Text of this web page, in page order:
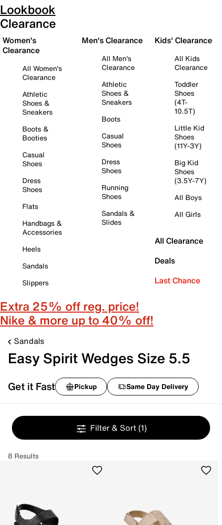
Lookbook
Clearance
Women's
Clearance
All Women's
Clearance
Athletic
Shoes &
Sneakers
Boots &
Booties
Casual
Shoes
Dress
Shoes
Flats
Handbags &
Accessories
Heels
Sandals
Slippers
Men's Clearance
All Men's
Clearance
Athletic
Shoes &
Sneakers
Boots
Casual
Shoes
Dress
Shoes
Running
Shoes
Sandals &
Slides
Kids' Clearance
All Kids
Clearance
Toddler
Shoes
(4T-
10.5T)
Little Kid
Shoes
(11Y-3Y)
Big Kid
Shoes
(3.5Y-7Y)
All Boys
All Girls
All Clearance
Deals
Last Chance
Extra 25% off reg. price!
Nike & more up to 40% off!
Sandals
Easy Spirit Wedges Size 5.5
Get it Fast Pickup Same Day Delivery
Filter & Sort (1)
8 Results